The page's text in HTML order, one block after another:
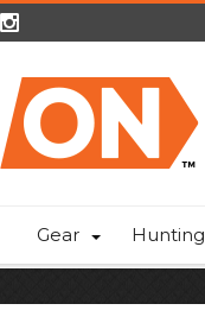
Gear Hunting